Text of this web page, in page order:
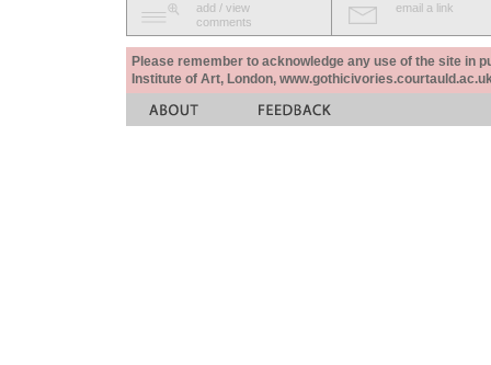
add / view
comments
email a link
Please remember to acknowledge any use of the site in
Institute of Art, London,